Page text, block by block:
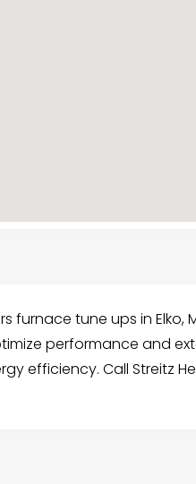
furnace tune ups in Elko,
performance and
efficiency. Call Streitz